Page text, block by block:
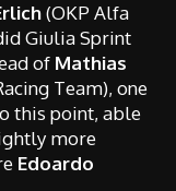
(OKP Alfa
Giulia Sprint
of Mathias
Team), one
this point, able
more
Edoardo